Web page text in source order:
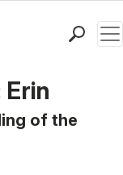
of the